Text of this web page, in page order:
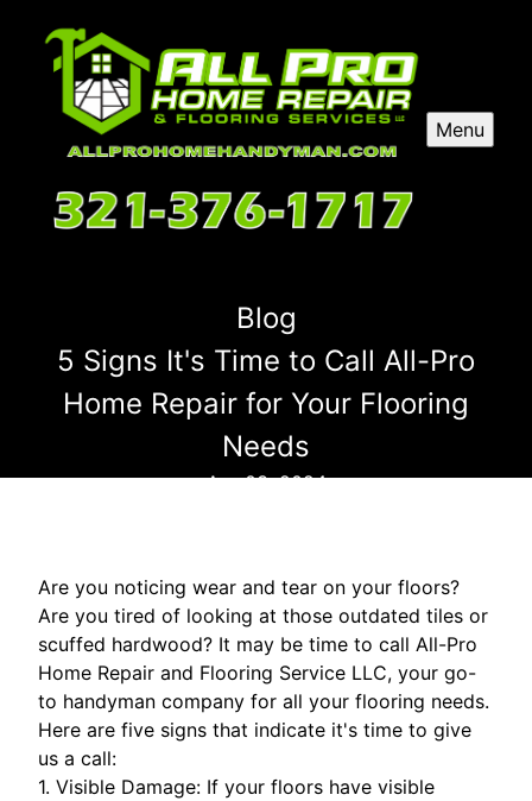
Menu
Blog
5 Signs It's Time to Call All-Pro
Home Repair for Your Flooring
Needs
Apr 03, 2024
Are you noticing wear and tear on your floors?
Are you tired of looking at those outdated tiles or
scuffed hardwood? It may be time to call All-Pro
Home Repair and Flooring Service LLC, your go-
to handyman company for all your flooring needs.
Here are five signs that indicate it's time to give
us a call:
1. Visible Damage: If your floors have visible